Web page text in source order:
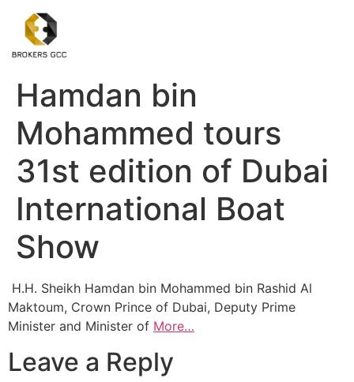
Hamdan bin
Mohammed tours
31st edition of Dubai
International Boat
Show
H.H. Sheikh Hamdan bin Mohammed bin Rashid Al
Maktoum, Crown Prince of Dubai, Deputy Prime
Minister and Minister of More…
Leave a Reply